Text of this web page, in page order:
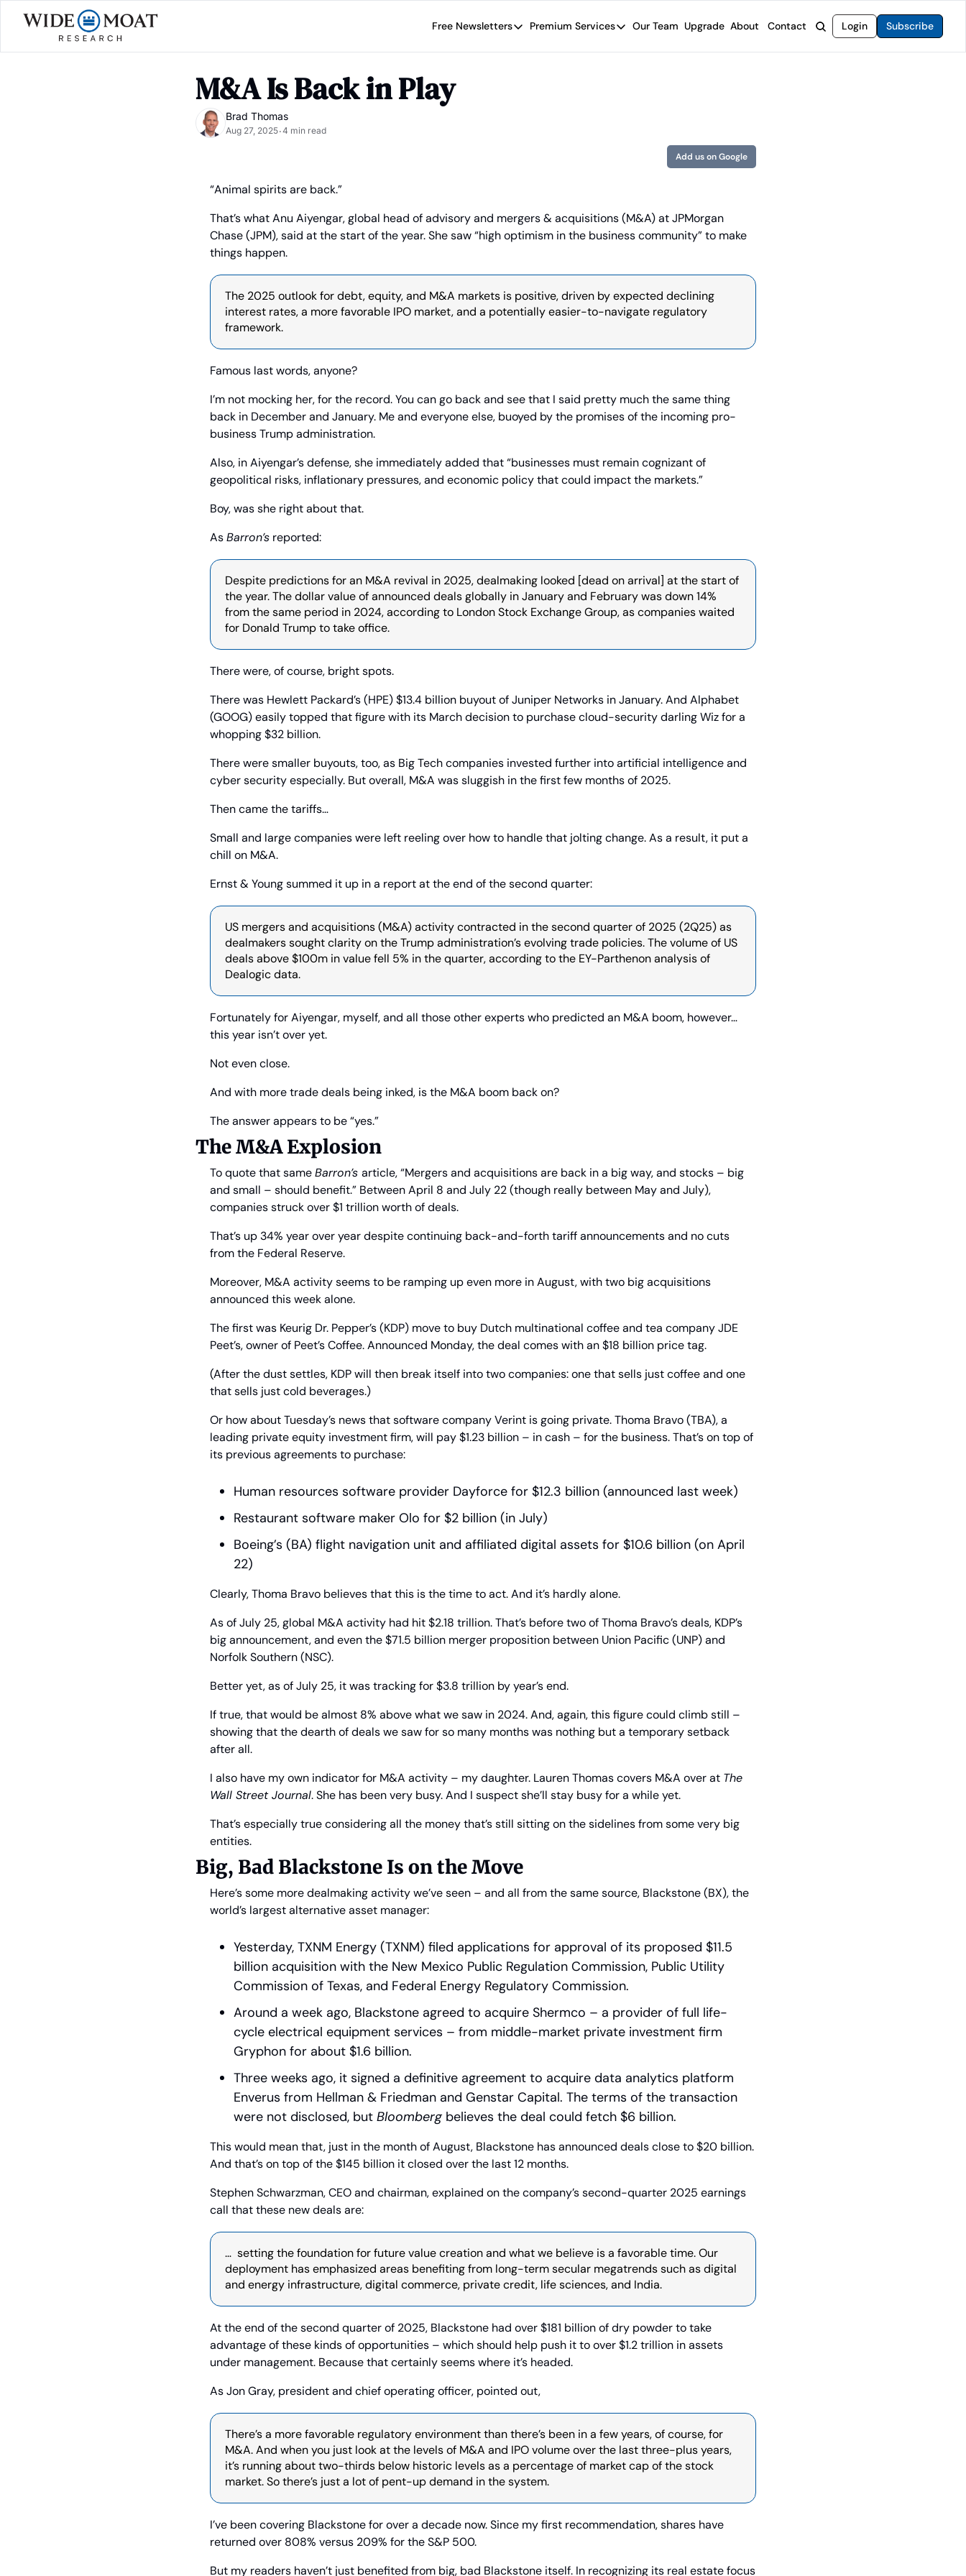
Free Newsletters
Free Newsletters
Premium Services
Premium Services
Wide Moat Unlimited
Access to all of our premium product.
Our Team Upgrade About Contact Login Subscribe
M&A Is Back in Play
Brad Thomas
Aug 27, 2025•4 min read
Add us on Google
“Animal spirits are back.”
That’s what Anu Aiyengar, global head of advisory and mergers & acquisitions (M&A) at JPMorgan
Chase (JPM), said at the start of the year. She saw “high optimism in the business community” to make
things happen.
The 2025 outlook for debt, equity, and M&A markets is positive, driven by expected declining
interest rates, a more favorable IPO market, and a potentially easier-to-navigate regulatory
framework.
Famous last words, anyone?
I’m not mocking her, for the record. You can go back and see that I said pretty much the same thing
back in December and January. Me and everyone else, buoyed by the promises of the incoming pro-
business Trump administration.
Also, in Aiyengar’s defense, she immediately added that “businesses must remain cognizant of
geopolitical risks, inflationary pressures, and economic policy that could impact the markets.”
Boy, was she right about that.
As Barron’s reported:
Despite predictions for an M&A revival in 2025, dealmaking looked [dead on arrival] at the start of
the year. The dollar value of announced deals globally in January and February was down 14%
from the same period in 2024, according to London Stock Exchange Group, as companies waited
for Donald Trump to take office.
There were, of course, bright spots.
There was Hewlett Packard’s (HPE) $13.4 billion buyout of Juniper Networks in January. And Alphabet
(GOOG) easily topped that figure with its March decision to purchase cloud-security darling Wiz for a
whopping $32 billion.
There were smaller buyouts, too, as Big Tech companies invested further into artificial intelligence and
cyber security especially. But overall, M&A was sluggish in the first few months of 2025.
Then came the tariffs…
Small and large companies were left reeling over how to handle that jolting change. As a result, it put a
chill on M&A.
Ernst & Young summed it up in a report at the end of the second quarter:
US mergers and acquisitions (M&A) activity contracted in the second quarter of 2025 (2Q25) as
dealmakers sought clarity on the Trump administration’s evolving trade policies. The volume of US
deals above $100m in value fell 5% in the quarter, according to the EY-Parthenon analysis of
Dealogic data.
Fortunately for Aiyengar, myself, and all those other experts who predicted an M&A boom, however…
this year isn’t over yet.
Not even close.
And with more trade deals being inked, is the M&A boom back on?
The answer appears to be “yes.”
The M&A Explosion
To quote that same Barron’s article, “Mergers and acquisitions are back in a big way, and stocks – big
and small – should benefit.” Between April 8 and July 22 (though really between May and July),
companies struck over $1 trillion worth of deals.
That’s up 34% year over year despite continuing back-and-forth tariff announcements and no cuts
from the Federal Reserve.
Moreover, M&A activity seems to be ramping up even more in August, with two big acquisitions
announced this week alone.
The first was Keurig Dr. Pepper’s (KDP) move to buy Dutch multinational coffee and tea company JDE
Peet’s, owner of Peet’s Coffee. Announced Monday, the deal comes with an $18 billion price tag.
(After the dust settles, KDP will then break itself into two companies: one that sells just coffee and one
that sells just cold beverages.)
Or how about Tuesday’s news that software company Verint is going private. Thoma Bravo (TBA), a
leading private equity investment firm, will pay $1.23 billion – in cash – for the business. That’s on top of
its previous agreements to purchase:
Human resources software provider Dayforce for $12.3 billion (announced last week)
Restaurant software maker Olo for $2 billion (in July)
Boeing’s (BA) flight navigation unit and affiliated digital assets for $10.6 billion (on April
22)
Clearly, Thoma Bravo believes that this is the time to act. And it’s hardly alone.
As of July 25, global M&A activity had hit $2.18 trillion. That’s before two of Thoma Bravo’s deals, KDP’s
big announcement, and even the $71.5 billion merger proposition between Union Pacific (UNP) and
Norfolk Southern (NSC).
Better yet, as of July 25, it was tracking for $3.8 trillion by year’s end.
If true, that would be almost 8% above what we saw in 2024. And, again, this figure could climb still –
showing that the dearth of deals we saw for so many months was nothing but a temporary setback
after all.
I also have my own indicator for M&A activity – my daughter. Lauren Thomas covers M&A over at The
Wall Street Journal. She has been very busy. And I suspect she’ll stay busy for a while yet.
That’s especially true considering all the money that’s still sitting on the sidelines from some very big
entities.
Big, Bad Blackstone Is on the Move
Here’s some more dealmaking activity we’ve seen – and all from the same source, Blackstone (BX), the
world’s largest alternative asset manager:
Yesterday, TXNM Energy (TXNM) filed applications for approval of its proposed $11.5
billion acquisition with the New Mexico Public Regulation Commission, Public Utility
Commission of Texas, and Federal Energy Regulatory Commission.
Around a week ago, Blackstone agreed to acquire Shermco – a provider of full life-
cycle electrical equipment services – from middle-market private investment firm
Gryphon for about $1.6 billion.
Three weeks ago, it signed a definitive agreement to acquire data analytics platform
Enverus from Hellman & Friedman and Genstar Capital. The terms of the transaction
were not disclosed, but Bloomberg believes the deal could fetch $6 billion.
This would mean that, just in the month of August, Blackstone has announced deals close to $20 billion.
And that’s on top of the $145 billion it closed over the last 12 months.
Stephen Schwarzman, CEO and chairman, explained on the company’s second-quarter 2025 earnings
call that these new deals are:
…  setting the foundation for future value creation and what we believe is a favorable time. Our
deployment has emphasized areas benefiting from long-term secular megatrends such as digital
and energy infrastructure, digital commerce, private credit, life sciences, and India.
At the end of the second quarter of 2025, Blackstone had over $181 billion of dry powder to take
advantage of these kinds of opportunities – which should help push it to over $1.2 trillion in assets
under management. Because that certainly seems where it’s headed.
As Jon Gray, president and chief operating officer, pointed out,
There’s a more favorable regulatory environment than there’s been in a few years, of course, for
M&A. And when you just look at the levels of M&A and IPO volume over the last three-plus years,
it’s running about two-thirds below historic levels as a percentage of market cap of the stock
market. So there’s just a lot of pent-up demand in the system.
I’ve been covering Blackstone for over a decade now. Since my first recommendation, shares have
returned over 808% versus 209% for the S&P 500.
But my readers haven’t just benefited from big, bad Blackstone itself. In recognizing its real estate focus